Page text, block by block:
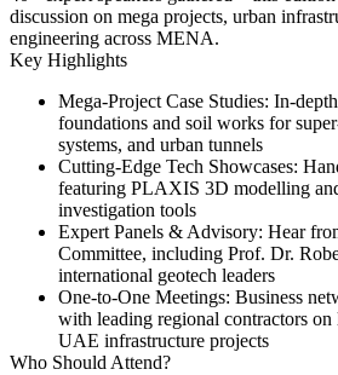
discussion on mega projects, urban
engineering across MENA.
Key Highlights
Mega‑Project Case Studies: In-
foundations and soil works for
systems, and urban tunnels
Cutting‑Edge Tech Showcases:
featuring PLAXIS 3D modelling
investigation tools
Expert Panels & Advisory: Hear
Committee, including Prof. Dr.
international geotech leaders
One‑to‑One Meetings: Business
with leading regional contractors on
UAE infrastructure projects
Who Should Attend?